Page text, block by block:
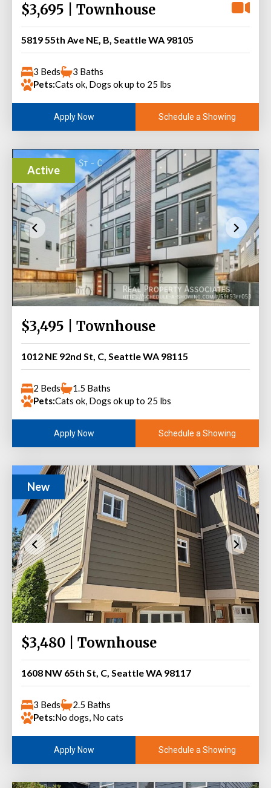
$3,695 | Townhouse
5819 55th Ave NE, B, Seattle WA 98105
3 Beds
3 Baths
Pets:Cats ok, Dogs ok up to 25 lbs
Apply Now Schedule a Showing
Active
$3,495 | Townhouse
1012 NE 92nd St, C, Seattle WA 98115
2 Beds
1.5 Baths
Pets:Cats ok, Dogs ok up to 25 lbs
Apply Now Schedule a Showing
New
$3,480 | Townhouse
1608 NW 65th St, C, Seattle WA 98117
3 Beds
2.5 Baths
Pets:No dogs, No cats
Apply Now Schedule a Showing